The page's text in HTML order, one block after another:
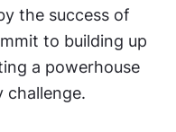
the success of
to building up
a powerhouse
challenge.